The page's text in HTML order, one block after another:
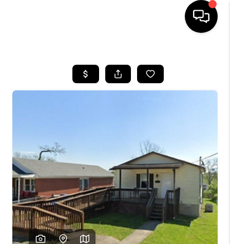
LISTINGS
SELLING
FINANCING
HOME VALUE
WHO WE ARE
REVIEWS